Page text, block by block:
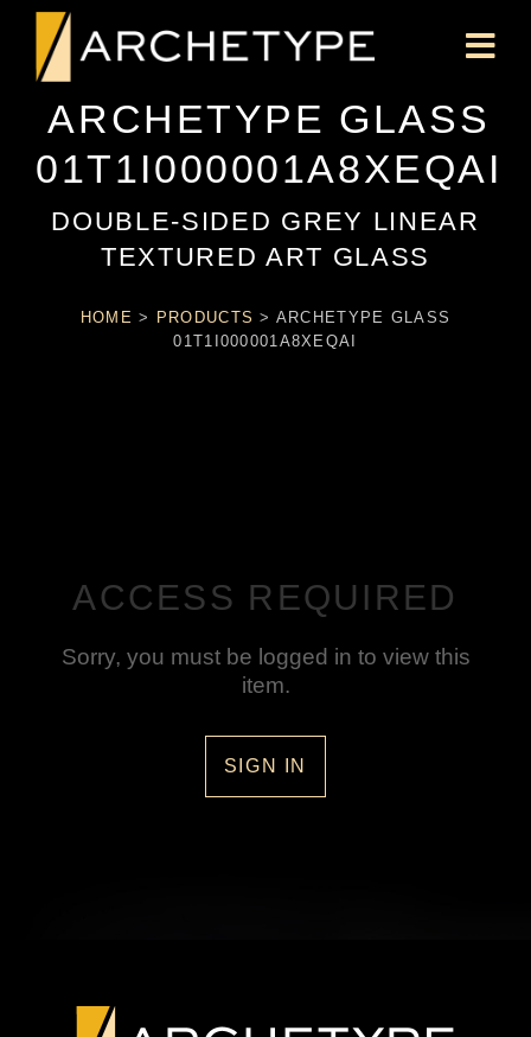
ARCHETYPE GLASS
01T1I000001A8XEQAI
DOUBLE-SIDED GREY LINEAR
TEXTURED ART GLASS
HOME > PRODUCTS > ARCHETYPE GLASS
01T1I000001A8XEQAI
ACCESS REQUIRED
Sorry, you must be logged in to view this
item.
SIGN IN